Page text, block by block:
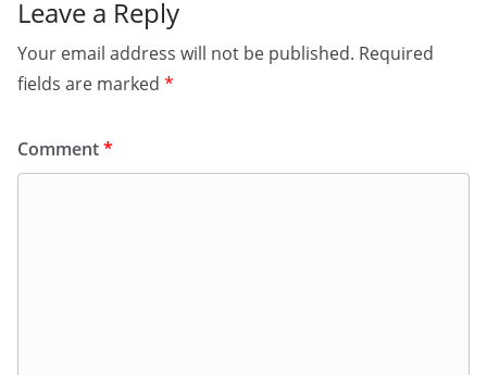
Leave a Reply
Your email address will not be published. Required
fields are marked *
Comment*